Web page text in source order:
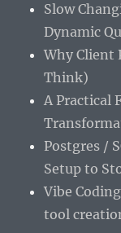
Slow
Dynamic
Why Client
Think)
A Practical
Postgres /
Setup to
Vibe
tool